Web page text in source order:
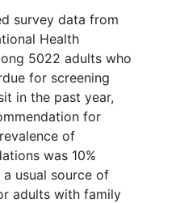
survey data from
Health
5022 adults who
for screening
in the past year,
for
of
was 10%
usual source of
adults with family